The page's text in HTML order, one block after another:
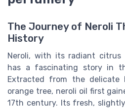
The Journey of Neroli
History
Neroli, with its radiant citrus
has a fascinating story in
Extracted from the delicate
orange tree, neroli oil first
17th century. Its fresh,